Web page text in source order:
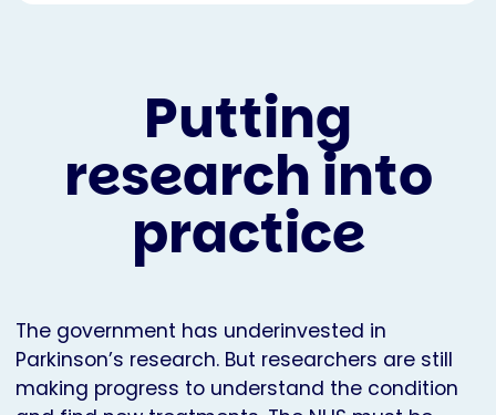
Putting
research into
practice
The government has underinvested in
Parkinson’s research. But researchers are still
making progress to understand the condition